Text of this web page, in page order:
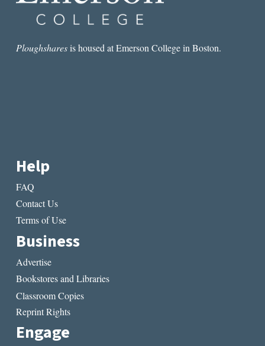
Ploughsharesis housed at Emerson College in Boston.
Help
FAQ
Contact Us
Terms of Use
Business
Advertise
Bookstores and Libraries
Classroom Copies
Reprint Rights
Engage